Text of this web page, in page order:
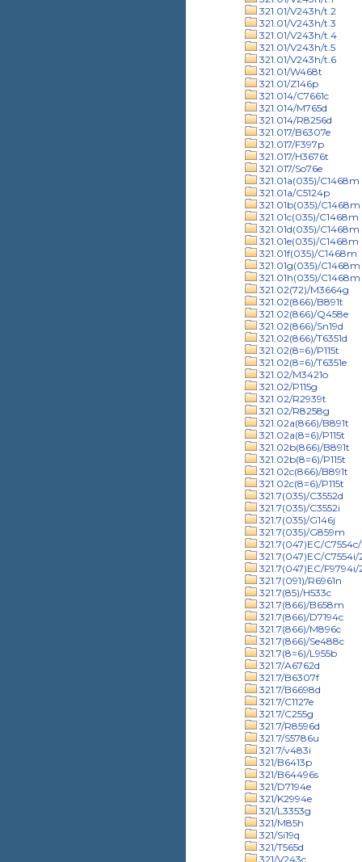
321.01/V243h/t.2
321.01/V243h/t.3
321.01/V243h/t.4
321.01/V243h/t.5
321.01/V243h/t.6
321.01/W468t
321.01/Z146p
321.014/C7661c
321.014/M765d
321.014/R8256d
321.017/B6307e
321.017/F397p
321.017/H3676t
321.017/So76e
321.01a(035)/C1468m
321.01a/C5124p
321.01b(035)/C1468m
321.01c(035)/C1468m
321.01d(035)/C1468m
321.01e(035)/C1468m
321.01f(035)/C1468m
321.01g(035)/C1468m
321.01h(035)/C1468m
321.02(72)/M3664g
321.02(866)/B891t
321.02(866)/Q458e
321.02(866)/Sn19d
321.02(866)/T6351d
321.02(8=6)/P115t
321.02(8=6)/T6351e
321.02/M3421o
321.02/P115g
321.02/R2939t
321.02/R8258g
321.02a(866)/B891t
321.02a(8=6)/P115t
321.02b(866)/B891t
321.02b(8=6)/P115t
321.02c(866)/B891t
321.02c(8=6)/P115t
321.7(035)/C3552d
321.7(035)/C3552i
321.7(035)/G146j
321.7(035)/G859m
321.7(047)EC/C7554c/
321.7(047)EC/
321.7(047)EC/
321.7(091)/R6961n
321.7(85)/H533c
321.7(866)/B658m
321.7(866)/D7194c
321.7(866)/M896c
321.7(866)/Se488c
321.7(8=6)/L955b
321.7/A6762d
321.7/B6307f
321.7/B6698d
321.7/C1127e
321.7/C255g
321.7/R8596d
321.7/S5786u
321.7/v483i
321/B6413p
321/B64496s
321/D7194e
321/K2994e
321/L3353g
321/M85h
321/Si19q
321/T565d
321/V243c